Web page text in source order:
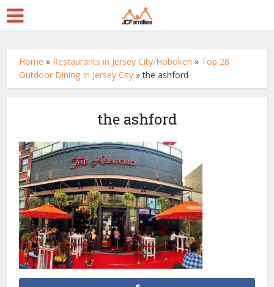
Home » Restaurants in Jersey City/Hoboken » Top 28
Outdoor Dining In Jersey City »the ashford
the ashford